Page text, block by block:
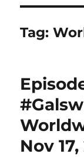
Tag:
Nov 17,